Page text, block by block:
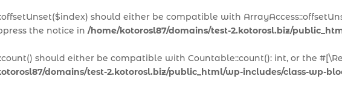
should either be compatible with
the notice in /home/kotorosl87/domains/test-2.kotorosl.biz/
should either be compatible with Countable::count(): int, or the
domains/test-2.kotorosl.biz/public_html/wp-includes/class-wp-